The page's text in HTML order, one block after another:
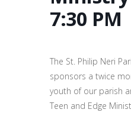
7:30 PM
The St. Philip Neri
sponsors a twice
youth of our parish
Teen and Edge